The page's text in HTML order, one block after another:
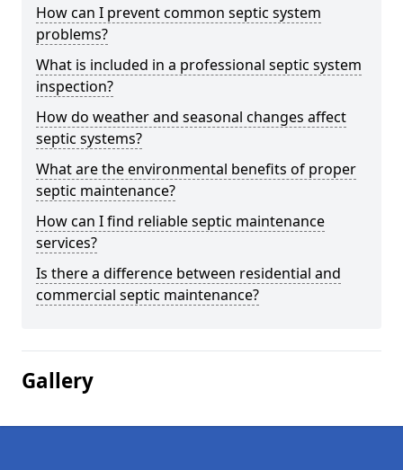
How can I prevent common septic system
problems?
What is included in a professional septic system
inspection?
How do weather and seasonal changes affect
septic systems?
What are the environmental benefits of proper
septic maintenance?
How can I find reliable septic maintenance
services?
Is there a difference between residential and
commercial septic maintenance?
Gallery